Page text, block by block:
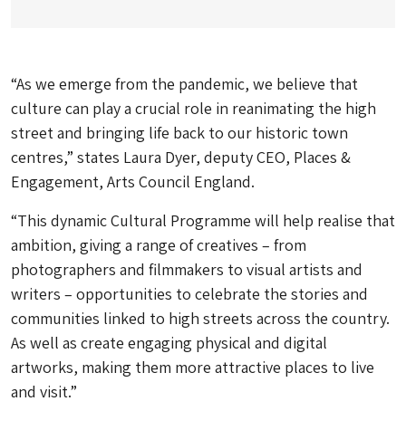
“As we emerge from the pandemic, we believe that
culture can play a crucial role in reanimating the high
street and bringing life back to our historic town
centres,” states Laura Dyer, deputy CEO, Places &
Engagement, Arts Council England.
“This dynamic Cultural Programme will help realise that
ambition, giving a range of creatives – from
photographers and filmmakers to visual artists and
writers – opportunities to celebrate the stories and
communities linked to high streets across the country.
As well as create engaging physical and digital
artworks, making them more attractive places to live
and visit.”